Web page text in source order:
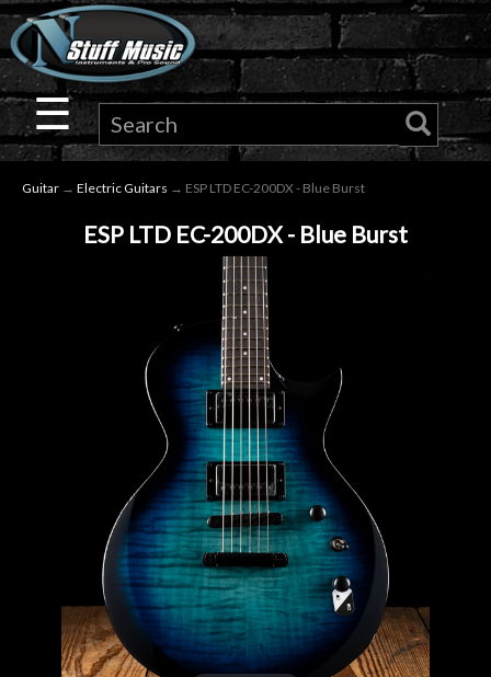
×
Guitar
Drums
Microphones
Lighting
Accessories
Used
☰
Guitar → Electric Guitars → ESP LTD EC-200DX - Blue Burst
ESP LTD EC-200DX - Blue Burst